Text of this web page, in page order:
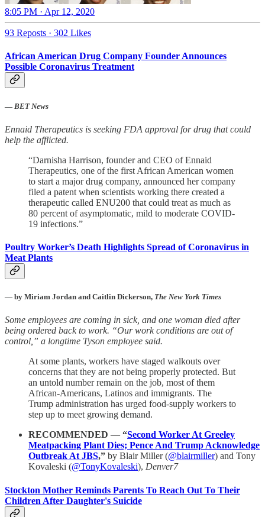
8:05 PM · Apr 12, 2020
93 Reposts · 302 Likes
African American Drug Company Founder Announces
Possible Coronavirus Treatment
— BET News
Ennaid Therapeutics is seeking FDA approval for drug that could
help the afflicted.
“Darnisha Harrison, founder and CEO of Ennaid
Therapeutics, one of the first African American women
to start a major drug company, announced her company
filed a patent when scientists working there created a
therapeutic called ENU200 that could treat as much as
80 percent of asymptomatic, mild to moderate COVID-
19 infections.”
Poultry Worker’s Death Highlights Spread of Coronavirus in
Meat Plants
— by Miriam Jordan and Caitlin Dickerson, The New York Times
Some employees are coming in sick, and one woman died after
being ordered back to work. “Our work conditions are out of
control,” a longtime Tyson employee said.
At some plants, workers have staged walkouts over
concerns that they are not being properly protected. But
an untold number remain on the job, most of them
African-Americans, Latinos and immigrants. The
Trump administration has urged food-supply workers to
step up to meet growing demand.
RECOMMENDED — “Second Worker At Greeley
Meatpacking Plant Dies; Pence And Trump Acknowledge
Outbreak At JBS,” by Blair Miller (@blairmiller) and Tony
Kovaleski (@TonyKovaleski), Denver7
Stockton Mother Reminds Parents To Reach Out To Their
Children After Daughter's Suicide